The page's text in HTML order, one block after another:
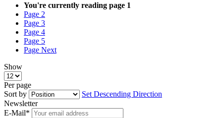
You're currently reading page 1
Page 2
Page 3
Page 4
Page 5
Page Next
Show
Per page
Sort by
Set Descending Direction
Newsletter
E-Mail*